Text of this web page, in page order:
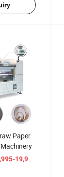
Paper
19,998